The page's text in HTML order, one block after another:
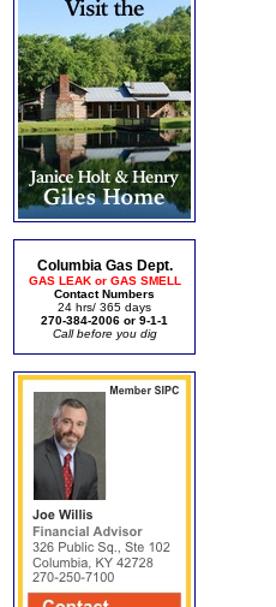
Columbia Gas Dept.
GAS LEAK or GAS SMELL
Contact Numbers
24 hrs/ 365 days
270-384-2006 or 9-1-1
Call before you dig